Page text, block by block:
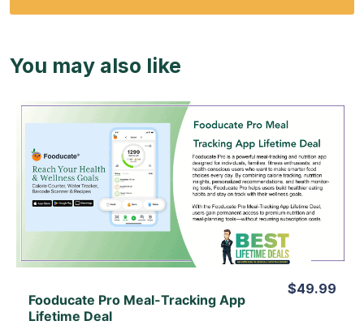
You may also like
View Details
View Lifetime Deal
Fooducate Pro Meal-Tracking App
Lifetime Deal
$49.99